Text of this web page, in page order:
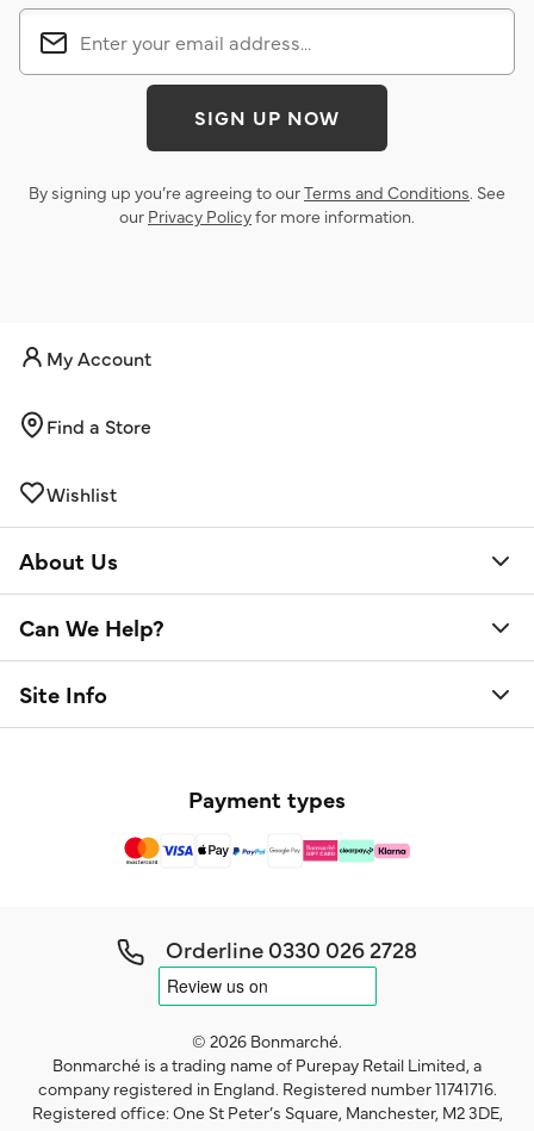
SIGN UP NOW
By signing up you’re agreeing to ourTerms and Conditions. See
our Privacy Policyfor more information.
My Account
Find a Store
Wishlist
About Us
Can We Help?
Site Info
Payment types
Orderline0330 026 2728
© 2026 Bonmarché.
Bonmarché is a trading name of Purepay Retail Limited, a
company registered in England. Registered number 11741716.
Registered office: One St Peter’s Square, Manchester, M2 3DE,